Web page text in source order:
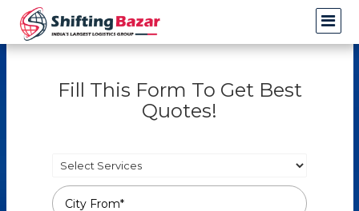
Fill This Form To Get Best
Quotes!